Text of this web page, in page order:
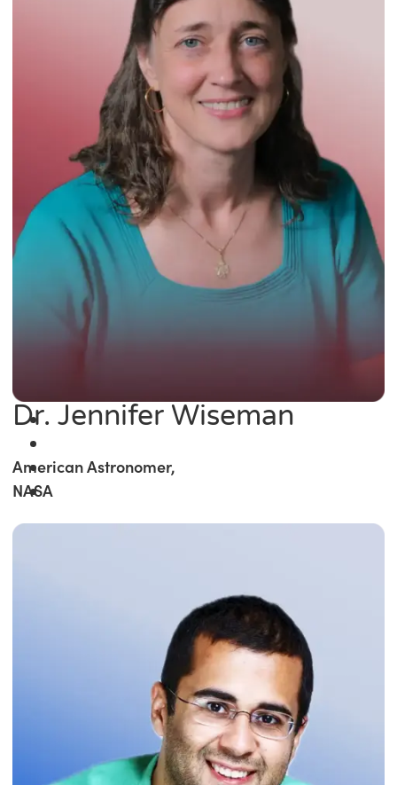
Dr. Jennifer Wiseman
American Astronomer,
NASA